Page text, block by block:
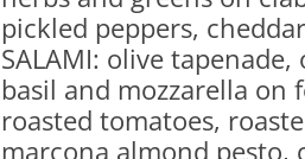
pickled peppers,
SALAMI: olive
basil and mozzarella on
roasted tomatoes,
marcona almond pesto,